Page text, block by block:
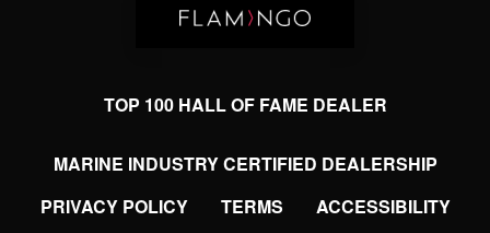
TOP 100 HALL OF FAME DEALER
MARINE INDUSTRY CERTIFIED DEALERSHIP
PRIVACY POLICY
TERMS ACCESSIBILITY